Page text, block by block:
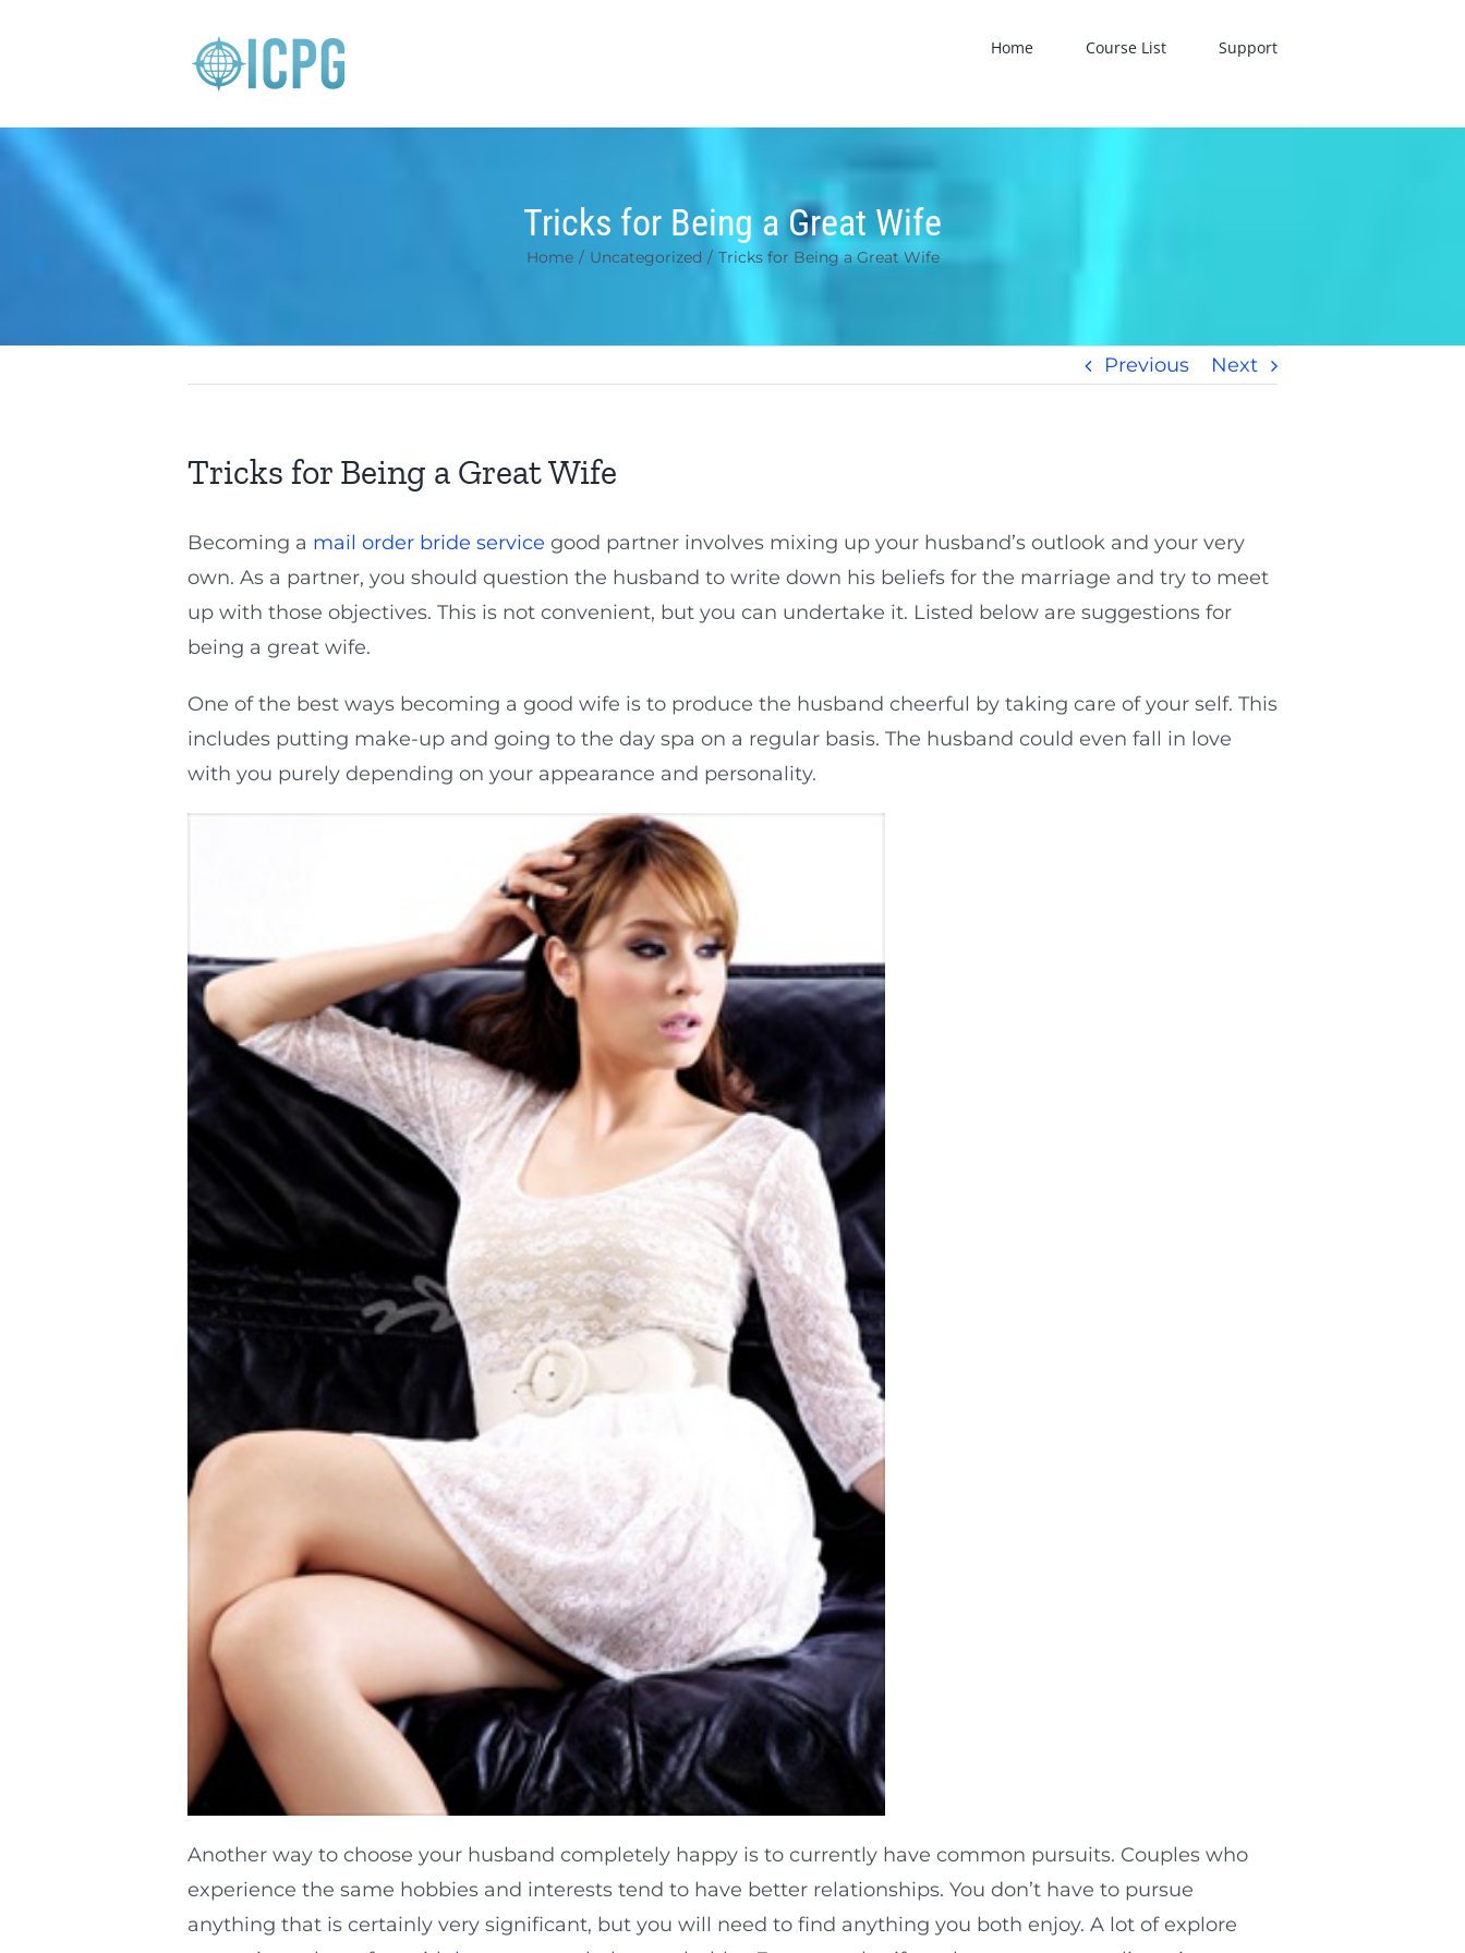
Home Course List Support
Tricks for Being a Great Wife
Home / Uncategorized / Tricks for Being a Great Wife
Previous Next
Tricks for Being a Great Wife
Becoming a mail order bride service good partner involves mixing up your husband’s outlook and your very
own. As a partner, you should question the husband to write down his beliefs for the marriage and try to meet
up with those objectives. This is not convenient, but you can undertake it. Listed below are suggestions for
being a great wife.
One of the best ways becoming a good wife is to produce the husband cheerful by taking care of your self. This
includes putting make-up and going to the day spa on a regular basis. The husband could even fall in love
with you purely depending on your appearance and personality.
Another way to choose your husband completely happy is to currently have common pursuits. Couples who
experience the same hobbies and interests tend to have better relationships. You don’t have to pursue
anything that is certainly very significant, but you will need to find anything you both enjoy. A lot of explore